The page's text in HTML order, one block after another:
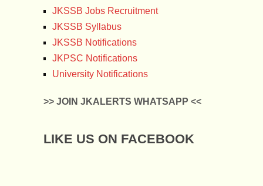
JKSSB Jobs Recruitment
JKSSB Syllabus
JKSSB Notifications
JKPSC Notifications
University Notifications
>> JOIN JKALERTS WHATSAPP <<
LIKE US ON FACEBOOK